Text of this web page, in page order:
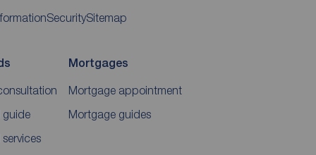
SecuritySitemap
guide
Mortgages
Mortgage appointment
Mortgage guides